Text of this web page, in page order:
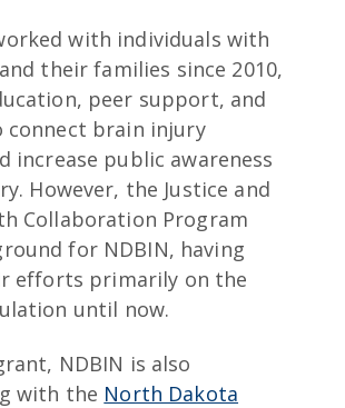
with individuals with
their families since 2010,
peer support, and
connect brain injury
increase public awareness
However, the Justice and
Collaboration Program
for NDBIN, having
efforts primarily on the
until now.
NDBIN is also
with the North Dakota